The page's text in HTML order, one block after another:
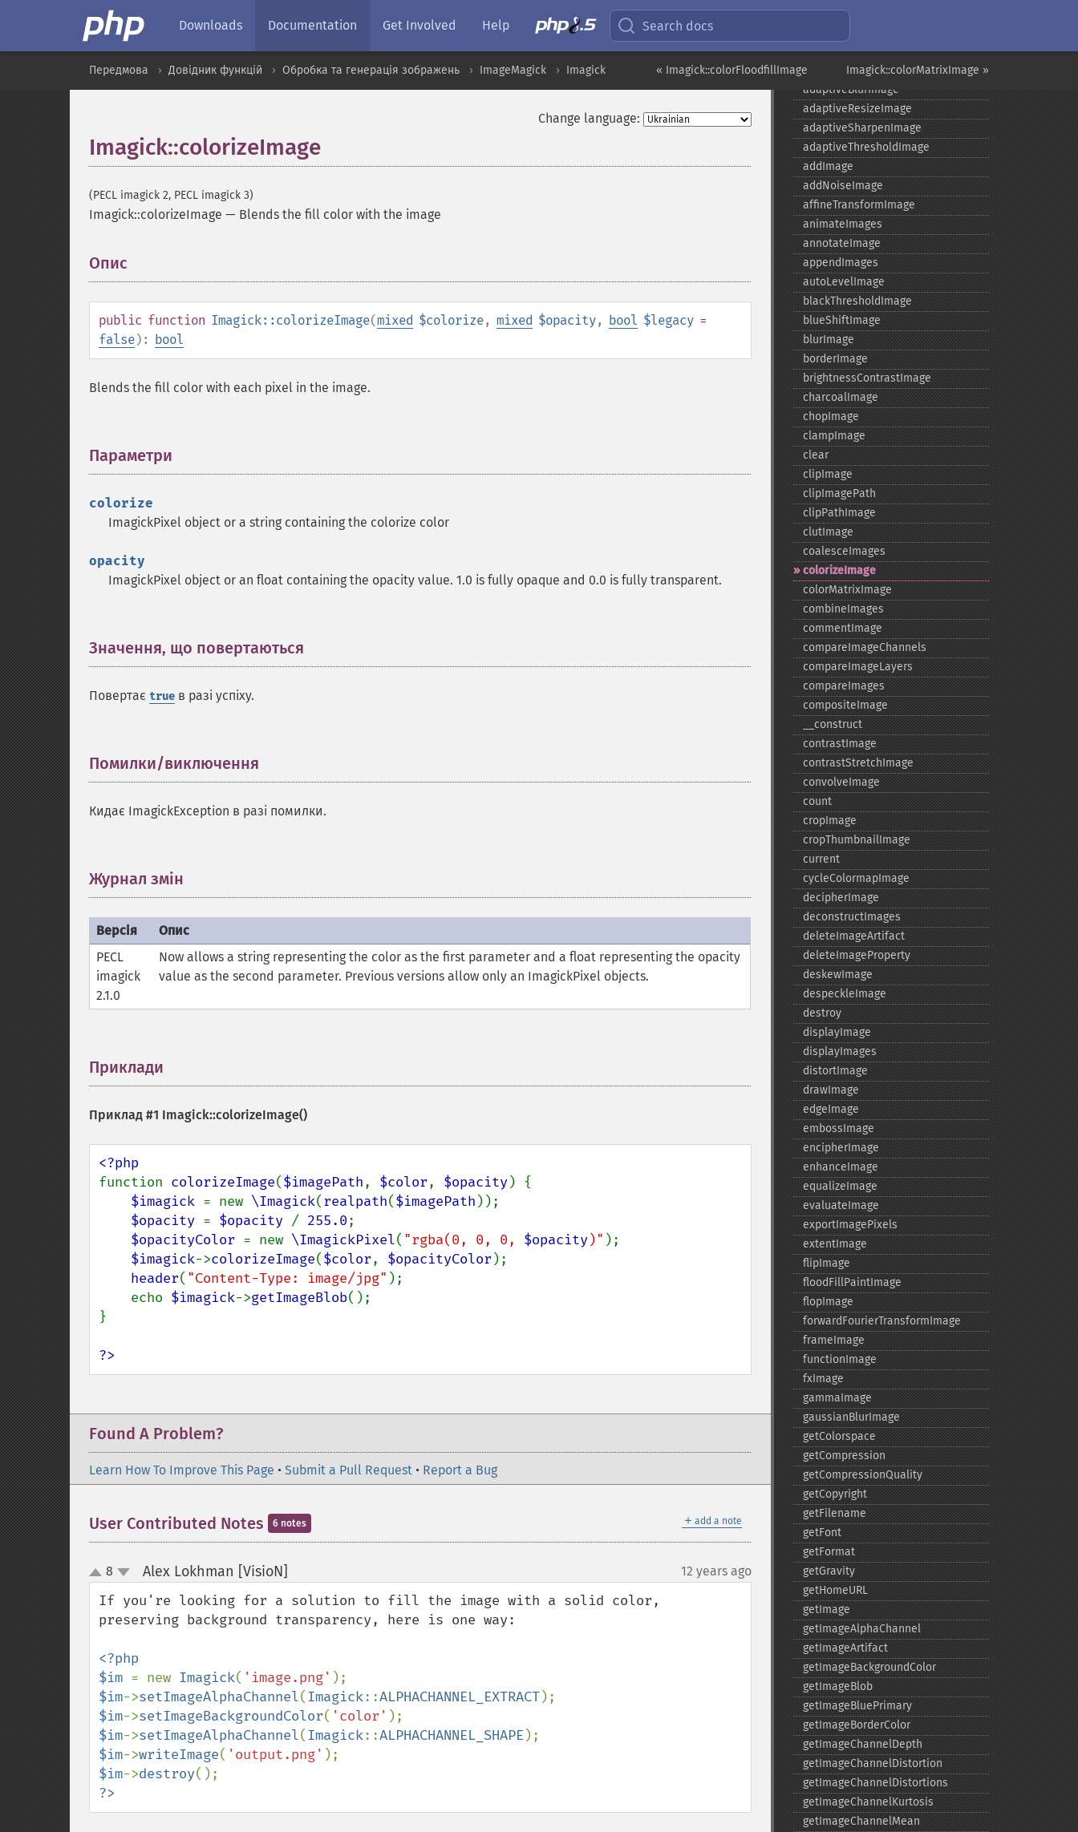
Downloads Documentation Get Involved Help Search docs
Imagick::colorMatrixImage »
« Imagick::colorFloodfillImage
Передмова Довідник функцій Обробка та генерація зображень ImageMagick Imagick
Change language:
Imagick::colorizeImage
(PECL imagick 2, PECL imagick 3)
Imagick::colorizeImage — Blends the fill color with the image
Опис
public function Imagick::colorizeImage(mixed $colorize, mixed $opacity, bool $legacy =
false): bool
Blends the fill color with each pixel in the image.
Параметри
colorize
ImagickPixel object or a string containing the colorize color
opacity
ImagickPixel object or an float containing the opacity value. 1.0 is fully opaque and 0.0 is fully transparent.
Значення, що повертаються
Повертає true в разі успіху.
Помилки/виключення
Кидає ImagickException в разі помилки.
Журнал змін
Версія
Опис
PECL
imagick
2.1.0
Now allows a string representing the color as the first parameter and a float representing the opacity
value as the second parameter. Previous versions allow only an ImagickPixel objects.
Приклади
Приклад #1 Imagick::colorizeImage()
function colorizeImage($imagePath, $color, $opacity) {
$imagick = new \Imagick(realpath($imagePath ));
$opacity = $opacity / 255.0;
$opacityColor = new \ImagickPixel( "rgba(0, 0, 0, $opacity)" );
$imagick->colorizeImage($color, $opacityColor );
header( "Content-Type: image/jpg" );
    echo
$imagick->getImageBlob();
}
?>
Found A Problem?
Learn How To Improve This Page • Submit a Pull Request • Report a Bug
＋ add a note
User Contributed Notes 6 notes
up
down
8 Alex Lokhman [VisioN] 12 years ago
If you're looking for a solution to fill the image with a solid color,
preserving background transparency, here is one way:
<?php
$im = new Imagick( 'image.png'
$im->setImageAlphaChannel(Imagick::ALPHACHANNEL_EXTRACT
$im->setImageBackgroundColor( 'color'
$im->setImageAlphaChannel(Imagick::ALPHACHANNEL_SHAPE
$im->writeImage( 'output.png'
$im->destroy
?>
adaptiveBlurImage
adaptiveResizeImage
adaptiveSharpenImage
adaptiveThresholdImage
addImage
addNoiseImage
affineTransformImage
animateImages
annotateImage
appendImages
autoLevelImage
blackThresholdImage
blueShiftImage
blurImage
borderImage
brightnessContrastImage
charcoalImage
chopImage
clampImage
clear
clipImage
clipImagePath
clipPathImage
clutImage
coalesceImages
colorizeImage
colorMatrixImage
combineImages
commentImage
compareImageChannels
compareImageLayers
compareImages
compositeImage
_​_​construct
contrastImage
contrastStretchImage
convolveImage
count
cropImage
cropThumbnailImage
current
cycleColormapImage
decipherImage
deconstructImages
deleteImageArtifact
deleteImageProperty
deskewImage
despeckleImage
destroy
displayImage
displayImages
distortImage
drawImage
edgeImage
embossImage
encipherImage
enhanceImage
equalizeImage
evaluateImage
exportImagePixels
extentImage
flipImage
floodFillPaintImage
flopImage
forwardFourierTransformImage
frameImage
functionImage
fxImage
gammaImage
gaussianBlurImage
getColorspace
getCompression
getCompressionQuality
getCopyright
getFilename
getFont
getFormat
getGravity
getHomeURL
getImage
getImageAlphaChannel
getImageArtifact
getImageBackgroundColor
getImageBlob
getImageBluePrimary
getImageBorderColor
getImageChannelDepth
getImageChannelDistortion
getImageChannelDistortions
getImageChannelKurtosis
getImageChannelMean